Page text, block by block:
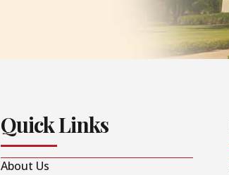
Quick Links
About Us